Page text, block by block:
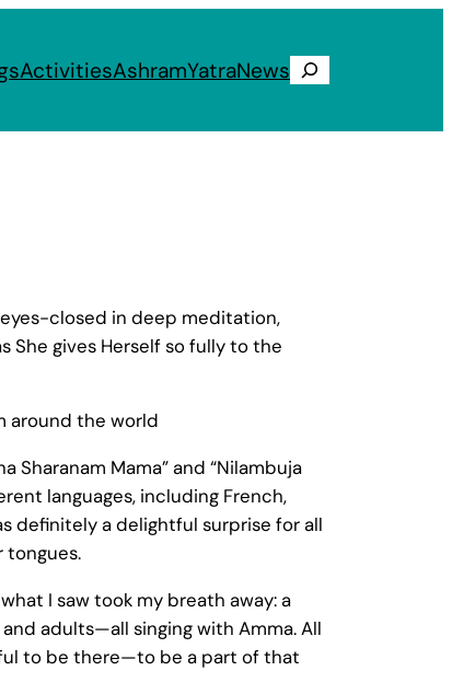
ActivitiesAshramYatraNews Search
closed in deep meditation,
She gives Herself so fully to the
around the world
Sharanam Mama” and “Nilambuja
languages, including French,
definitely a delightful surprise for all
tongues.
I saw took my breath away: a
adults—all singing with Amma. All
to be there—to be a part of that